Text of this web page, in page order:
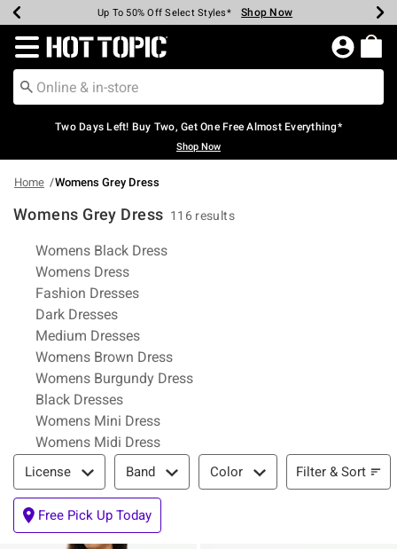
Earn Hot Cash Every $40 Spent* Shop Now
Up To 50% Off Select Styles* Shop Now
Up To 40% Off Backpacks* Shop Now
Up To 60% Off Clearance* Shop Now
Free Pickup In-Store* Shop Now
Free Shipping Over $75* Shop Now
Redirect to Hot Topic Home Page
Two Days Left! Buy Two, Get One Free Almost Everything*
Shop Now
Home Womens Grey Dress
Womens Grey Dress 116 results
Related Pages
Womens Black Dress
Womens Dress
Fashion Dresses
Dark Dresses
Medium Dresses
Womens Brown Dress
Womens Burgundy Dress
Black Dresses
Womens Mini Dress
Womens Midi Dress
Filter & Sort
License Band Color Filter & Sort
Free Pick Up Today